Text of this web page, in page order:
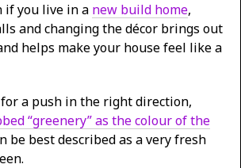
if you live in a new build home,
and changing the décor brings out
helps make your house feel like a
a push in the right direction,
“greenery” as the colour of the
be best described as a very fresh